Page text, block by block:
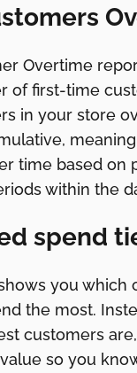
Overtime
of first-time
in your store
time based on
within the
spend
you which
the most.
customers
so you